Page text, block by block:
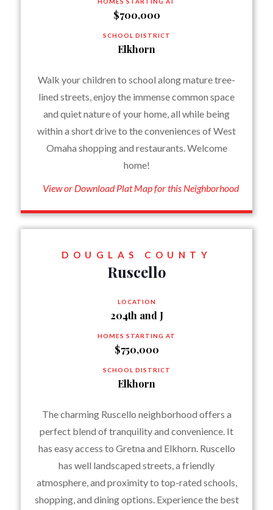
$700,000
SCHOOL DISTRICT
Elkhorn
Walk your children to school along mature tree-
lined streets, enjoy the immense common space
and quiet nature of your home, all while being
within a short drive to the conveniences of West
Omaha shopping and restaurants. Welcome
home!
View or Download Plat Map for this Neighborhood
DOUGLAS COUNTY
Ruscello
LOCATION
204th and J
HOMES STARTING AT
$750,000
SCHOOL DISTRICT
Elkhorn
The charming Ruscello neighborhood offers a
perfect blend of tranquility and convenience. It
has easy access to Gretna and Elkhorn. Ruscello
has well landscaped streets, a friendly
atmosphere, and proximity to top-rated schools,
shopping, and dining options. Experience the best